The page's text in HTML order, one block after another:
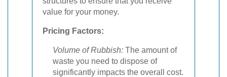
value for your money.
Pricing Factors:
Volume of Rubbish: The amount of
waste you need to dispose of
significantly impacts the overall cost.